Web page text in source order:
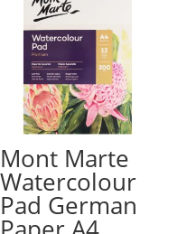
Mont Marte
Watercolour
Pad German